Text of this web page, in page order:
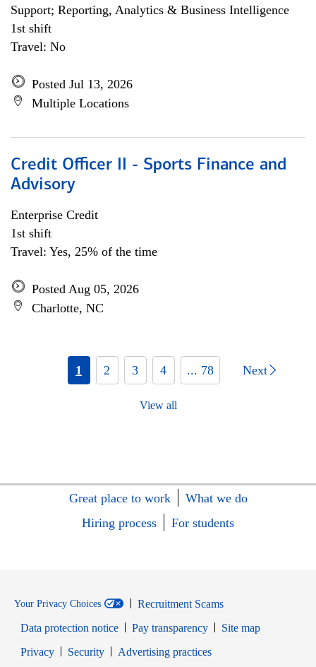
Support; Reporting, Analytics & Business Intelligence
1st shift
Travel: No
Posted Jul 13, 2026
Multiple Locations
Credit Officer II - Sports Finance and
Advisory
Enterprise Credit
1st shift
Travel: Yes, 25% of the time
Posted Aug 05, 2026
Charlotte, NC
1 2 3 4 ... 78 Next
View all
Great place to work
What we do
Hiring process
For students
Your Privacy Choices
Recruitment Scams
Data protection notice
Pay transparency
Site map
PrivacyOpens in new window
SecurityOpens in new window
Advertising practices